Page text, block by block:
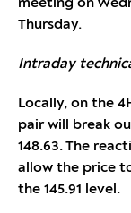
meeting on
Thursday.
Intraday
Locally, on the
pair will break
148.63. The
allow the price
the 145.91 level.